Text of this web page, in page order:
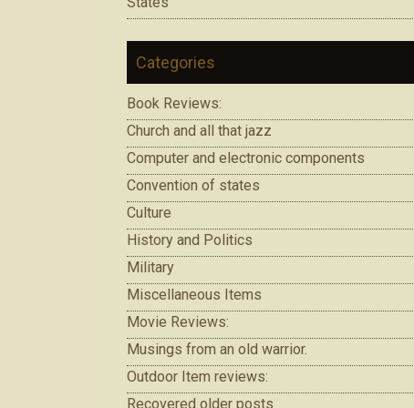
Categories
Book Reviews:
Church and all that jazz
Computer and electronic components
Convention of states
Culture
History and Politics
Military
Miscellaneous Items
Movie Reviews:
Musings from an old warrior.
Outdoor Item reviews:
Recovered older posts